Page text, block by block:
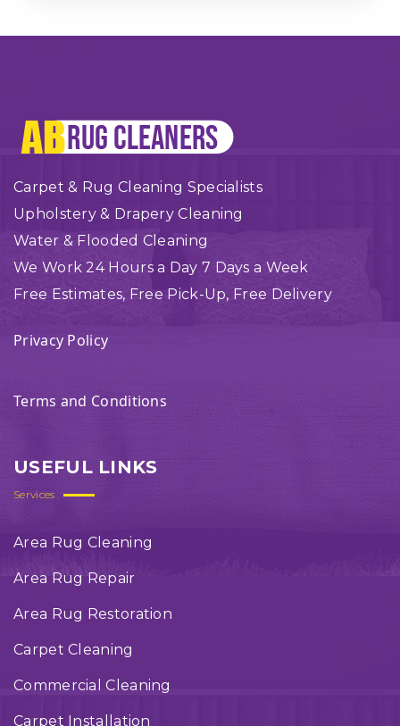
Carpet & Rug Cleaning Specialists
Upholstery & Drapery Cleaning
Water & Flooded Cleaning
We Work 24 Hours a Day 7 Days a Week
Free Estimates, Free Pick-Up, Free Delivery
Privacy Policy
Terms and Conditions
USEFUL LINKS
Services
Area Rug Cleaning
Area Rug Repair
Area Rug Restoration
Carpet Cleaning
Commercial Cleaning
Carpet Installation